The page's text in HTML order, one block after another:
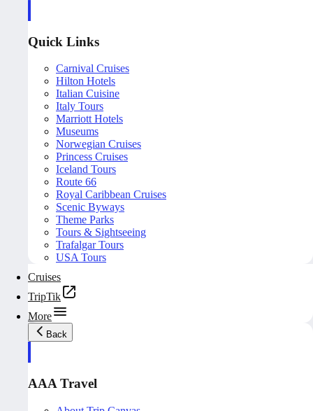
Quick Links
Carnival Cruises
Hilton Hotels
Italian Cuisine
Italy Tours
Marriott Hotels
Museums
Norwegian Cruises
Princess Cruises
Iceland Tours
Route 66
Royal Caribbean Cruises
Scenic Byways
Theme Parks
Tours & Sightseeing
Trafalgar Tours
USA Tours
Cruises
TripTik
More
Back
AAA Travel